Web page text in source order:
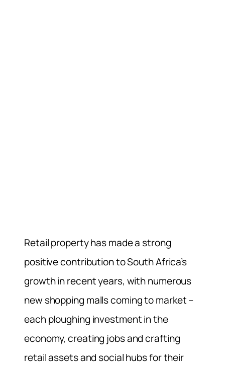
Retail property has made a strong
positive contribution to South Africa’s
growth in recent years, with numerous
new shopping malls coming to market –
each ploughing investment in the
economy, creating jobs and crafting
retail assets and social hubs for their